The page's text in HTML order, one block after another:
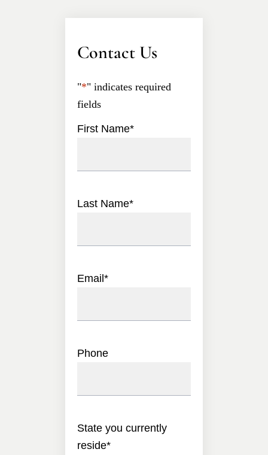
Contact Us
"*" indicates required
fields
First Name*
Last Name*
Email*
Phone
State you currently
reside*